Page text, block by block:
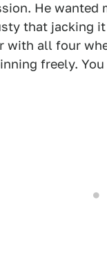
He wanted
that jacking
with all four
freely.